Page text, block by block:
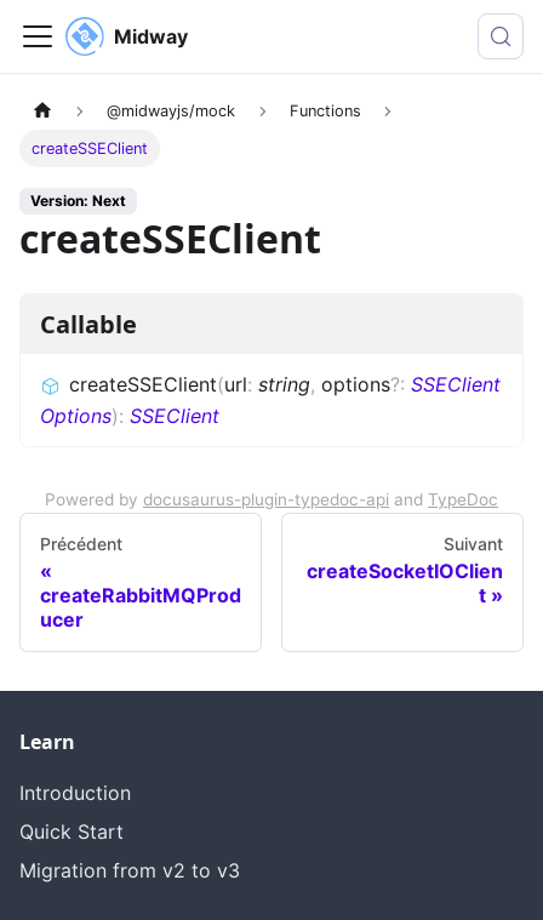
Midway
@midwayjs/mock Functions
createSSEClient
Version: Next
createSSEClient
Callable
createSSEClient(url: string, options?: SSEClient
Options): SSEClient
Powered by docusaurus-plugin-typedoc-api and TypeDoc
Précédent
createRabbitMQProd
ucer
Suivant
createSocketIOClien
t
Learn
Introduction
Quick Start
Migration from v2 to v3